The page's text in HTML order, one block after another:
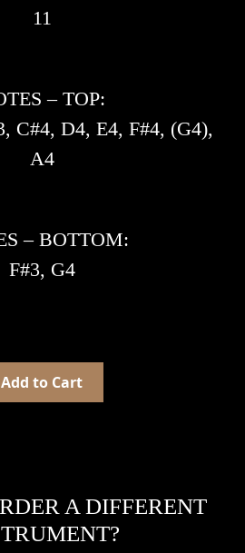
11
– TOP:
C#4, D4, E4, F#4, (G4),
A4
– BOTTOM:
F#3, G4
Add to Cart
A DIFFERENT